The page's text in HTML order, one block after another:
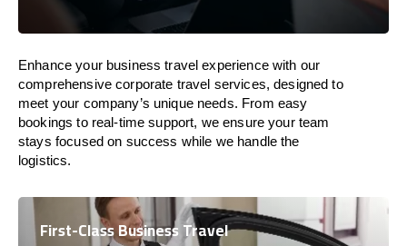
Enhance your business travel experience with our
comprehensive corporate travel services, designed to
meet your company’s unique needs. From easy
bookings to real-time support, we ensure your team
stays focused on success while we handle the
logistics.
First-Class Business Travel